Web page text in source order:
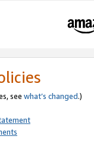
see what’s changed.)